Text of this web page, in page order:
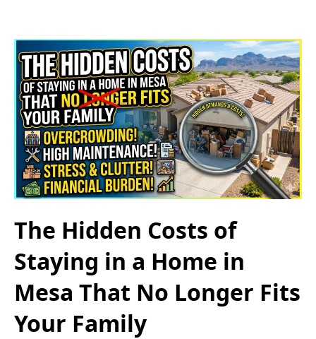
The Hidden Costs of
Staying in a Home in
Mesa That No Longer Fits
Your Family